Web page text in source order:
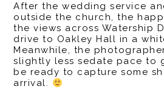
After the wedding service
outside the church, the
the views across Watership
drive to Oakley Hall in a
Meanwhile, the
slightly less sedate pace to
be ready to capture some
arrival.